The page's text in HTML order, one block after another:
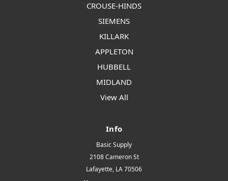
CROUSE-HINDS
SIEMENS
KILLARK
APPLETON
HUBBELL
MIDLAND
View All
Info
Basic Supply
2108 Cameron St
Lafayette, LA 70506